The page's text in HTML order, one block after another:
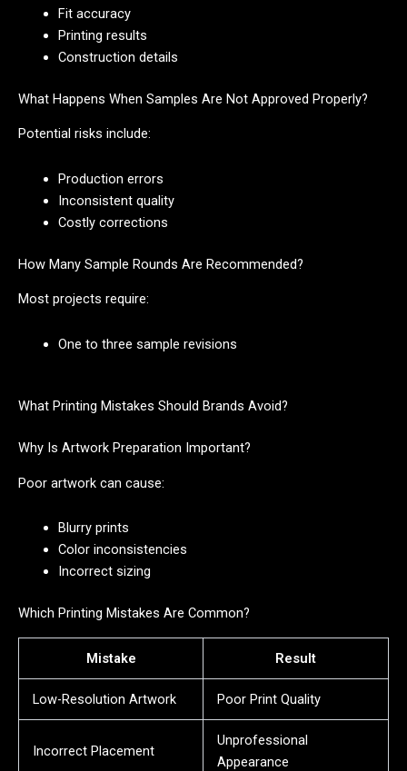
Fit accuracy
Printing results
Construction details
What Happens When Samples Are Not Approved Properly?
Potential risks include:
Production errors
Inconsistent quality
Costly corrections
How Many Sample Rounds Are Recommended?
Most projects require:
One to three sample revisions
What Printing Mistakes Should Brands Avoid?
Why Is Artwork Preparation Important?
Poor artwork can cause:
Blurry prints
Color inconsistencies
Incorrect sizing
Which Printing Mistakes Are Common?
Mistake Result
Low-Resolution Artwork Poor Print Quality
Incorrect Placement
Unprofessional
Appearance